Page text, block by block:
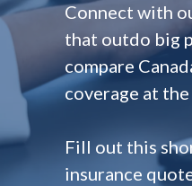
Connect with
that outdo big
compare
coverage at
Fill out this
insurance